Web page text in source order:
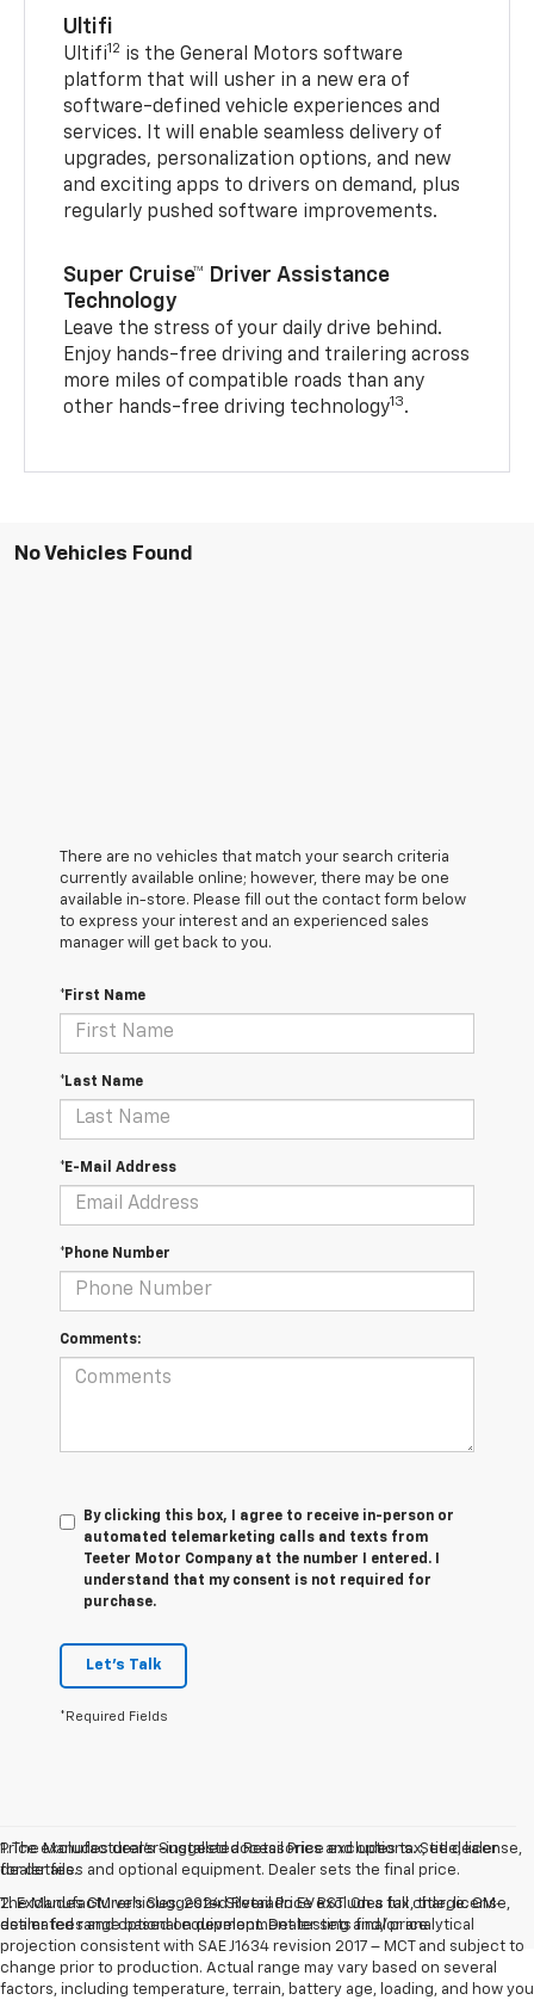
Ultifi
Ultifi12 is the General Motors software
platform that will usher in a new era of
software-defined vehicle experiences and
services. It will enable seamless delivery of
upgrades, personalization options, and new
and exciting apps to drivers on demand, plus
regularly pushed software improvements.
Super Cruise™ Driver Assistance
Technology
Leave the stress of your daily drive behind.
Enjoy hands-free driving and trailering across
more miles of compatible roads than any
other hands-free driving technology13.
No Vehicles Found
There are no vehicles that match your search criteria
currently available online; however, there may be one
available in-store. Please fill out the contact form below
to express your interest and an experienced sales
manager will get back to you.
*First Name
*Last Name
*E-Mail Address
*Phone Number
Comments:
By clicking this box, I agree to receive in-person or
automated telemarketing calls and texts from
Teeter Motor Company at the number I entered. I
understand that my consent is not required for
purchase.
Let's Talk
*Required Fields
Price excludes dealer-installed accessories and options. See dealer
for details.
The Manufacturer's Suggested Retail Price excludes tax, title, license,
dealer fees and optional equipment. Dealer sets final price.
1. The Manufacturer’s Suggested Retail Price excludes tax, title, license,
dealer fees and optional equipment. Dealer sets the final price.
2. Excludes GM vehicles. 2024 Silverado EV RST. On a full charge. GM-
estimated range based on development testing and/or analytical
projection consistent with SAE J1634 revision 2017 – MCT and subject to
change prior to production. Actual range may vary based on several
factors, including temperature, terrain, battery age, loading, and how you